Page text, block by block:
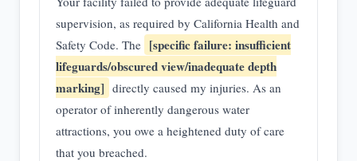
supervision, as required by California Health and
Safety Code. The [specific failure: insufficient
lifeguards/obscured view/inadequate depth
marking] directly caused my injuries. As an
operator of inherently dangerous water
attractions, you owe a heightened duty of care
that you breached.